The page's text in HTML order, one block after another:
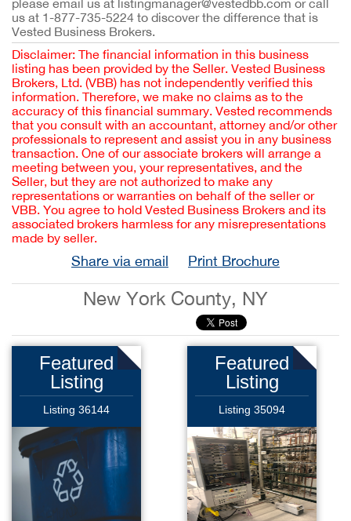
please email us at listingmanager@vestedbb.com or call
us at 1-877-735-5224 to discover the difference that is
Vested Business Brokers.
Disclaimer: The financial information in this business
listing has been provided by the Seller. Vested Business
Brokers, Ltd. (VBB) has not independently verified this
information. Therefore, we make no claims as to the
accuracy of this financial summary. Vested recommends
that you consult with an accountant, attorney and/or other
professionals to represent and assist you in any business
transaction. One of our associate brokers will arrange a
meeting between you, your representatives, and the
Seller, but they are not authorized to make any
representations or warranties on behalf of the seller or
VBB. You agree to hold Vested Business Brokers and its
associated brokers harmless for any misrepresentations
made by seller.
Share via email Print Brochure
New York County, NY
Featured
Listing
Listing 36144
Featured
Listing
Listing 35094